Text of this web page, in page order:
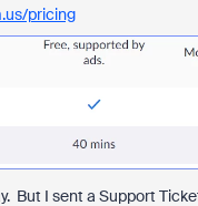
pricing
But I sent a Support